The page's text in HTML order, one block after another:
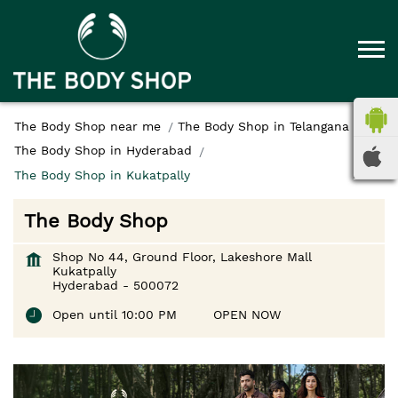
The Body Shop near me
The Body Shop in Telangana
The Body Shop in Hyderabad
The Body Shop in Kukatpally
The Body Shop
Shop No 44, Ground Floor, Lakeshore Mall
Kukatpally
Hyderabad - 500072
Open until 10:00 PM OPEN NOW